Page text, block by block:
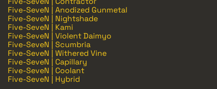
Five-SeveN | Anodized Gunmetal
Five-SeveN | Nightshade
Five-SeveN | Kami
Five-SeveN | Violent Daimyo
Five-SeveN | Scumbria
Five-SeveN | Withered Vine
Five-SeveN | Capillary
Five-SeveN | Coolant
Five-SeveN | Hybrid